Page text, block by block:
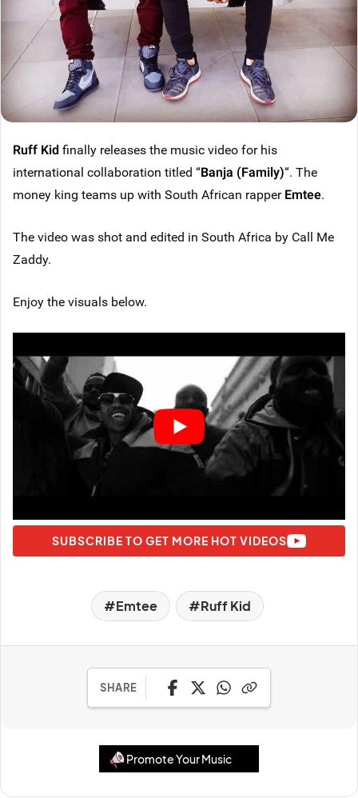
Ruff Kid finally releases the music video for his
international collaboration titled “Banja (Family)“. The
money king teams up with South African rapperEmtee.
The video was shot and edited in South Africa by Call Me
Zaddy.
Enjoy the visuals below.
SUBSCRIBE TO GET MORE HOT VIDEOS
Emtee Ruff Kid
SHARE
Promote Your Music